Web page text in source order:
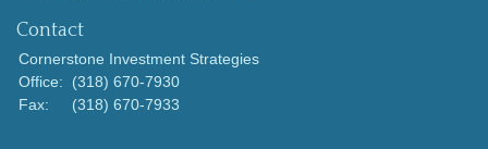
Contact
Cornerstone Investment Strategies
Office:
(318) 670-7930
Fax:
(318) 670-7933